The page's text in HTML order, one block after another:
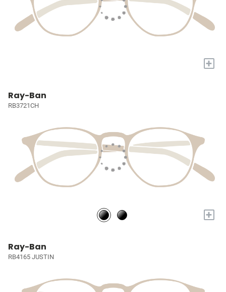
+
Ray-Ban
RB3721CH
+
Ray-Ban
RB4165 JUSTIN